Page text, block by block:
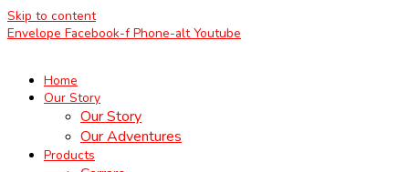
Skip to content
Envelope Facebook-f Phone-alt Youtube
Home
Our Story
Our Story
Our Adventures
Products